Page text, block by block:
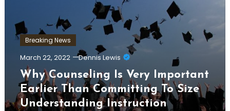
Breaking News
March 22, 2022 Dennis Lewis
Why Counseling Is Very Important
Earlier Than Committing To Size
Understanding Instruction